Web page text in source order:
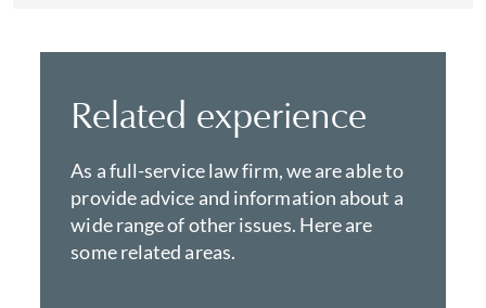
Related experience
As a full-service law firm, we are able to
provide advice and information about a
wide range of other issues. Here are
some related areas.